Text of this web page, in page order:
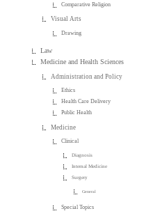
Comparative Religion
Visual Arts
Drawing
Law
Medicine and Health Sciences
Administration and Policy
Ethics
Health Care Delivery
Public Health
Medicine
Clinical
Diagnosis
Internal Medicine
Surgery
General
Special Topics